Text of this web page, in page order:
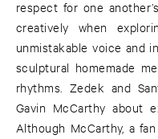
respect for one
creatively when
unmistakable voice and
sculptural homemade
rhythms. Zedek and
Gavin McCarthy about
Although McCarthy, a